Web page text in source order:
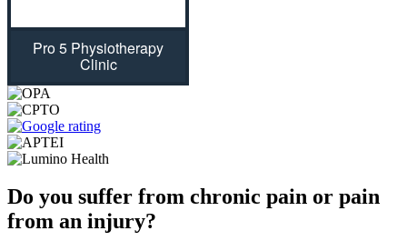
Pro 5 Physiotherapy
Clinic
Do you suffer from chronic pain or pain
from an injury?